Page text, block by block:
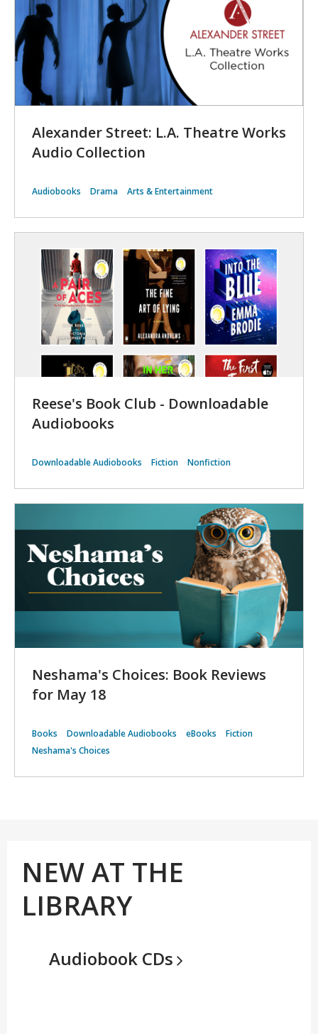
Alexander Street: L.A. Theatre Works
Audio Collection
Audiobooks Drama Arts & Entertainment
Reese's Book Club - Downloadable
Audiobooks
Downloadable Audiobooks Fiction Nonfiction
Neshama's Choices: Book Reviews
for May 18
Books Downloadable Audiobooks eBooks
Fiction
Neshama's Choices
NEW AT THE
LIBRARY
Audiobook CDs